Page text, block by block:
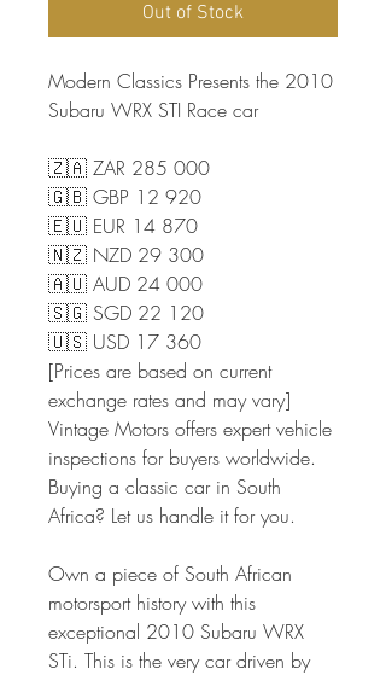
Out of Stock
Modern Classics Presents the 2010
Subaru WRX STI Race car
🇿🇦 ZAR 285 000
🇬🇧 GBP 12 920
🇪🇺 EUR 14 870
🇳🇿 NZD 29 300
🇦🇺 AUD 24 000
🇸🇬 SGD 22 120
🇺🇸 USD 17 360
[Prices are based on current
exchange rates and may vary]
Vintage Motors offers expert vehicle
inspections for buyers worldwide.
Buying a classic car in South
Africa? Let us handle it for you.
Own a piece of South African
motorsport history with this
exceptional 2010 Subaru WRX
STi. This is the very car driven by